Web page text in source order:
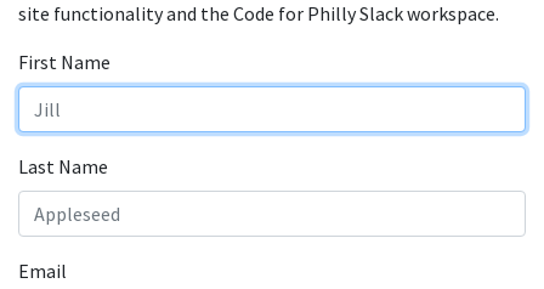
site functionality and the Code for Philly Slack workspace.
First Name
Last Name
Email